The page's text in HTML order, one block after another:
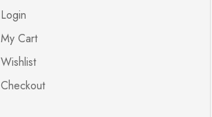
Login
My Cart
Wishlist
Checkout